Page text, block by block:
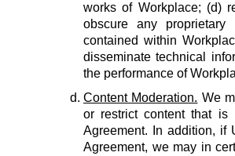
works of Workplace; (d)
obscure any
contained within
disseminate technical
the performance of
Content Moderation. We
or restrict content that is
Agreement. In addition, if
Agreement, we may in